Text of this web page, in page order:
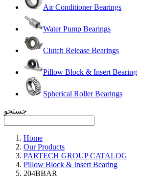
Air Conditioner Bearings
Water Pump Bearings
Clutch Release Bearings
Pillow Block & Insert Bearing
Spherical Roller Bearings
جستجو
Home
Our Products
PARTECH GROUP CATALOG
Pillow Block & Insert Bearing
204BBAR